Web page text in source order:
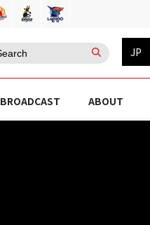
JP
BROADCAST ABOUT